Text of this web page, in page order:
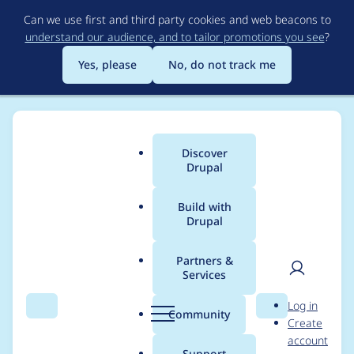
to
main
content
Can we use first and third party cookies and web beacons to
understand our audience, and to tailor promotions you see?
Yes, please
No, do not track me
Search Menu
Main
menu
Discover
Drupal
Build with
Drupal
Partners &
Services
Community Search
User
Log in
Create
account
Breadcrumb
Usage statistics for
calendar_systems 6.x-